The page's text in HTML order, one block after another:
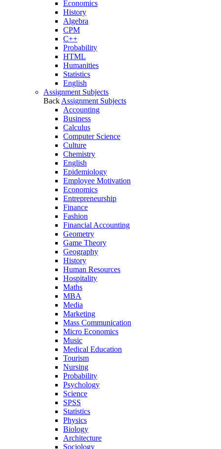
Economics
History
Algebra
CPM
C++
Probability
HTML
Humanities
Statistics
English
Assignment Subjects
Back Assignment Subjects
Accounting
Business
Calculus
Computer Science
Culture
Chemistry
English
Epidemiology
Employee Motivation
Economics
Entrepreneurship
Finance
Fashion
Financial Accounting
Geometry
Game Theory
Geography
History
Human Resources
Hospitality
Maths
MBA
Media
Marketing
Mass Communication
Micro Economics
Music
Medical Education
Tourism
Nursing
Probability
Psychology
Science
SPSS
Statistics
Physics
Biology
Architecture
Sociology